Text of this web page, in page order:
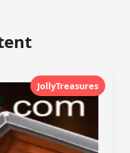
JollyTreasures